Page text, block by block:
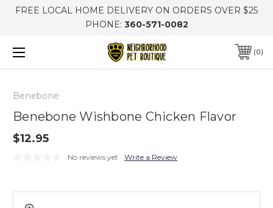
FREE LOCAL HOME DELIVERY ON ORDERS OVER $25
PHONE: 360-571-0082
0
Benebone
Benebone Wishbone Chicken Flavor
$12.95
No reviews yet Write a Review